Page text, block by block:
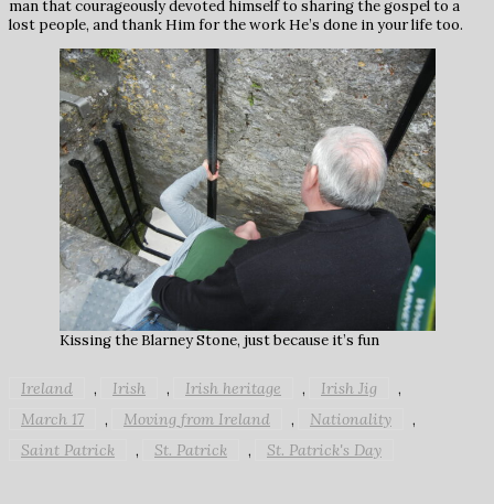
man that courageously devoted himself to sharing the gospel to a
lost people, and thank Him for the work He’s done in your life too.
Kissing the Blarney Stone, just because it’s fun
Ireland , Irish , Irish heritage , Irish Jig ,
March 17 , Moving from Ireland , Nationality ,
Saint Patrick , St. Patrick , St. Patrick's Day